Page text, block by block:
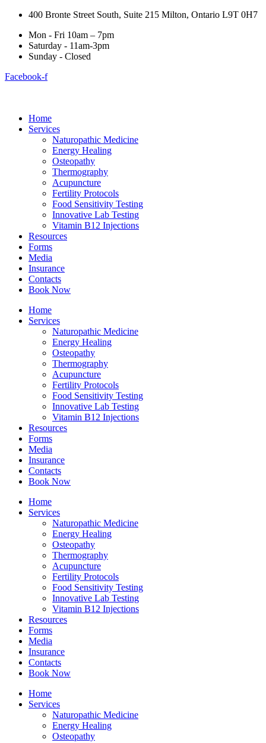
400 Bronte Street South, Suite 215 Milton, Ontario L9T 0H7
Mon - Fri 10am – 7pm
Saturday - 11am-3pm
Sunday - Closed
Facebook-f
Home
Services
Naturopathic Medicine
Energy Healing
Osteopathy
Thermography
Acupuncture
Fertility Protocols
Food Sensitivity Testing
Innovative Lab Testing
Vitamin B12 Injections
Resources
Forms
Media
Insurance
Contacts
Book Now
Home
Services
Naturopathic Medicine
Energy Healing
Osteopathy
Thermography
Acupuncture
Fertility Protocols
Food Sensitivity Testing
Innovative Lab Testing
Vitamin B12 Injections
Resources
Forms
Media
Insurance
Contacts
Book Now
Home
Services
Naturopathic Medicine
Energy Healing
Osteopathy
Thermography
Acupuncture
Fertility Protocols
Food Sensitivity Testing
Innovative Lab Testing
Vitamin B12 Injections
Resources
Forms
Media
Insurance
Contacts
Book Now
Home
Services
Naturopathic Medicine
Energy Healing
Osteopathy